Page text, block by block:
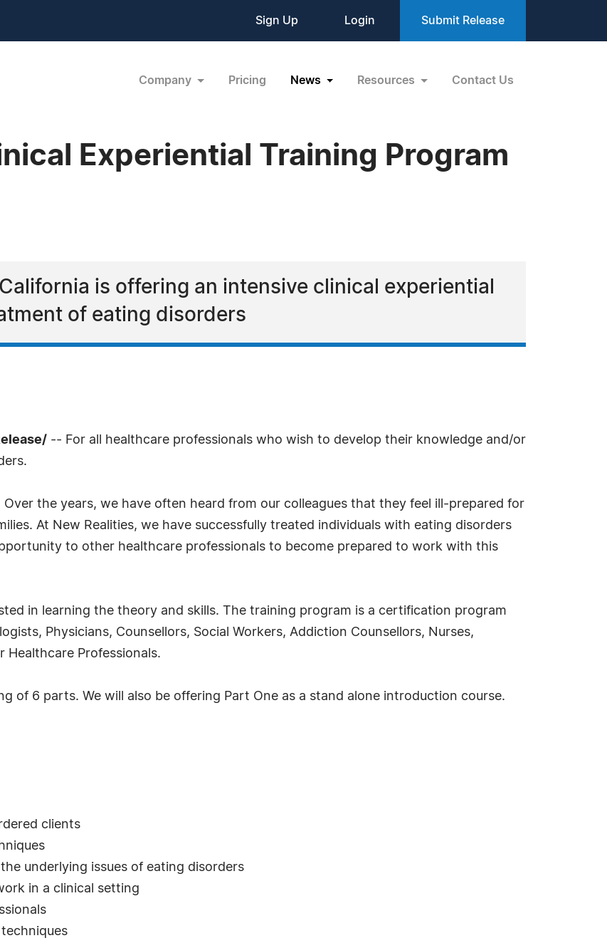
Sign Up Login Submit Release
Company Pricing News Resources Contact Us
Experiential Training Program
is offering an intensive clinical experiential
of eating disorders
-- For all healthcare professionals who wish to develop their knowledge and/or
the years, we have often heard from our colleagues that they feel ill-prepared for
At New Realities, we have successfully treated individuals with eating disorders
to other healthcare professionals to become prepared to work with this
in learning the theory and skills. The training program is a certification program
Physicians, Counsellors, Social Workers, Addiction Counsellors, Nurses,
Healthcare Professionals.
of 6 parts. We will also be offering Part One as a stand alone introduction course.
clients
underlying issues of eating disorders
in a clinical setting